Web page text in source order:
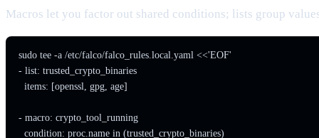
Macros let you factor out shared conditions; lists group
sudo tee -a /etc/falco/falco_rules.local.yaml <<'EOF'
- list: trusted_crypto_binaries
  items: [openssl, gpg, age]
- macro: crypto_tool_running
  condition: proc.name in (trusted_crypto_binaries)